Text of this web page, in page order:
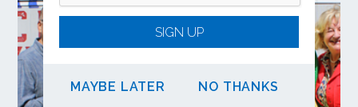
SIGN UP
MAYBE LATER NO THANKS